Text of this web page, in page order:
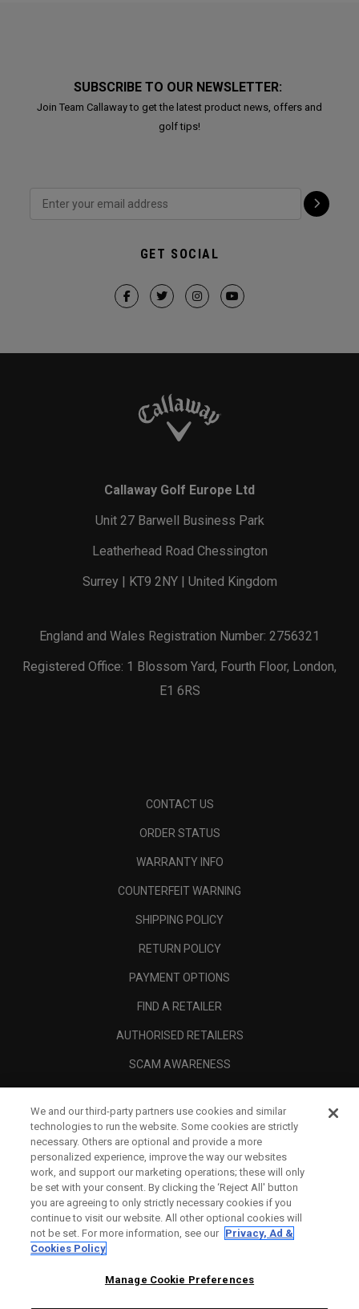
SUBSCRIBE TO OUR NEWSLETTER:
Join Team Callaway to get the latest product news, offers and
golf tips!
GET SOCIAL
Callaway Golf Europe Ltd
Unit 27 Barwell Business Park
Leatherhead Road Chessington
Surrey | KT9 2NY | United Kingdom
England and Wales Registration Number: 2756321
Registered Office: 1 Blossom Yard, Fourth Floor, London,
E1 6RS
CONTACT US
ORDER STATUS
WARRANTY INFO
COUNTERFEIT WARNING
SHIPPING POLICY
RETURN POLICY
PAYMENT OPTIONS
FIND A RETAILER
AUTHORISED RETAILERS
SCAM AWARENESS
CORPORATE
LEGAL
We and our third-party partners use cookies and similar
technologies to run the website. Some cookies are strictly
necessary. Others are optional and provide a more
personalized experience, improve the way our websites
work, and support our marketing operations; these will only
be set with your consent. By clicking the ‘Reject All' button
you are agreeing to only strictly necessary cookies if you
continue to visit our website. All other optional cookies will
not be set. For more information, see our Privacy, Ad &
Cookies Policy
Manage Cookie Preferences